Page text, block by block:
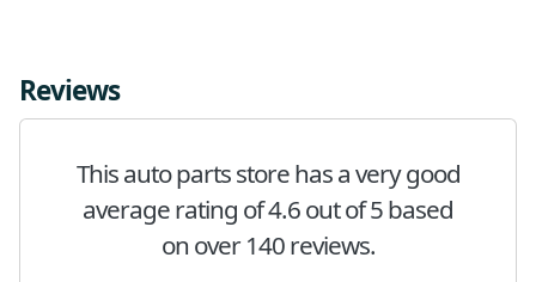
Reviews
This auto parts store has a very good
average rating of 4.6 out of 5 based
on over 140 reviews.